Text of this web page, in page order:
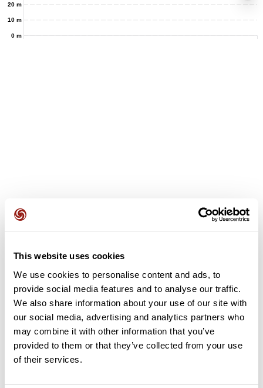
This website uses cookies
We use cookies to personalise content and ads, to
provide social media features and to analyse our traffic.
We also share information about your use of our site with
our social media, advertising and analytics partners who
may combine it with other information that you’ve
provided to them or that they’ve collected from your use
of their services.
0 m
10 m
20 m
it? Be the first to write a review!
Add review
Summary